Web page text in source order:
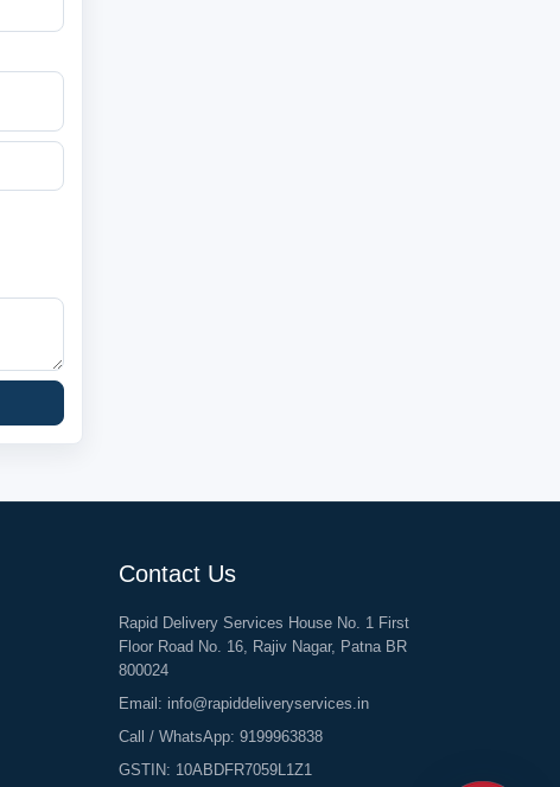
Contact Us
Rapid Delivery Services House No. 1 First
Floor Road No. 16, Rajiv Nagar, Patna BR
800024
Email: info@rapiddeliveryservices.in
Call / WhatsApp: 9199963838
GSTIN: 10ABDFR7059L1Z1